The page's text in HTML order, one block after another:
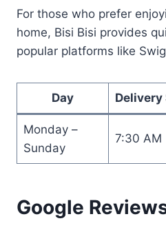
For those who prefer
home, Bisi Bisi provides
popular platforms like
Day Delivery
Monday –
Sunday
7:30 AM
Google